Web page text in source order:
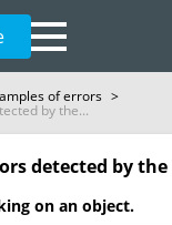
of errors >
by the...
detected by
on an object.